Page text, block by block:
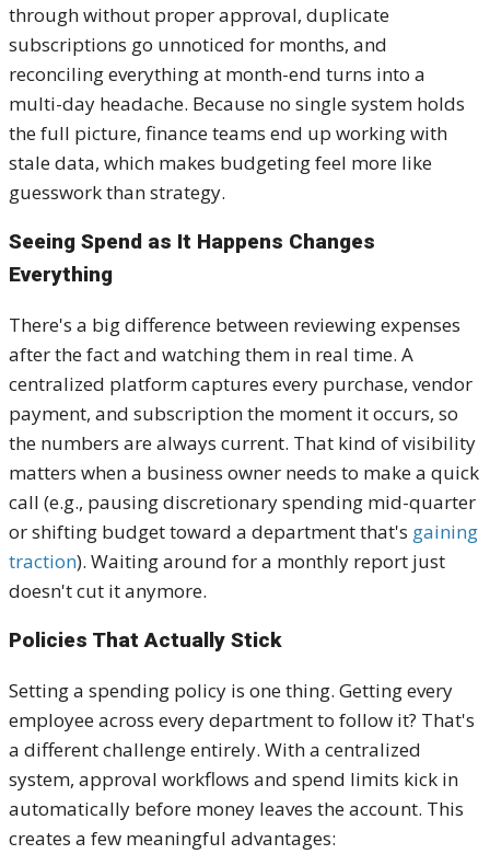
through without proper approval, duplicate
subscriptions go unnoticed for months, and
reconciling everything at month-end turns into a
multi-day headache. Because no single system holds
the full picture, finance teams end up working with
stale data, which makes budgeting feel more like
guesswork than strategy.
Seeing Spend as It Happens Changes
Everything
There's a big difference between reviewing expenses
after the fact and watching them in real time. A
centralized platform captures every purchase, vendor
payment, and subscription the moment it occurs, so
the numbers are always current. That kind of visibility
matters when a business owner needs to make a quick
call (e.g., pausing discretionary spending mid-quarter
or shifting budget toward a department that's gaining
traction). Waiting around for a monthly report just
doesn't cut it anymore.
Policies That Actually Stick
Setting a spending policy is one thing. Getting every
employee across every department to follow it? That's
a different challenge entirely. With a centralized
system, approval workflows and spend limits kick in
automatically before money leaves the account. This
creates a few meaningful advantages: